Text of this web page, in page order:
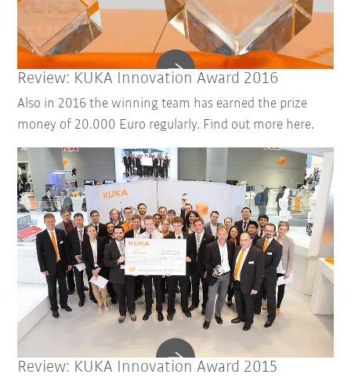
Review: KUKA Innovation Award 2016
Also in 2016 the winning team has earned the prize
money of 20.000 Euro regularly. Find out more here.
Review: KUKA Innovation Award 2015